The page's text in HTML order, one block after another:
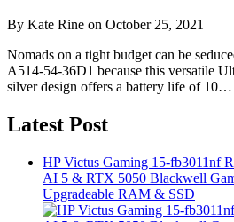
By Kate Rine on October 25, 2021
Nomads on a tight budget can be
A514-54-36D1 because this versatile
silver design offers a battery life of 10…
Latest Post
HP Victus Gaming 15-fb3011nf
AI 5 & RTX 5050 Blackwell
Upgradeable RAM & SSD